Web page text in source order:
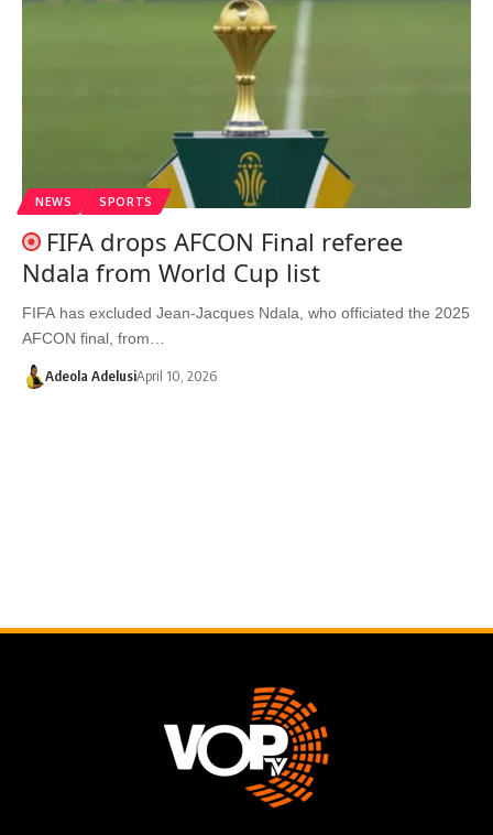
NEWS SPORTS
FIFA drops AFCON Final referee
Ndala from World Cup list
FIFA has excluded Jean-Jacques Ndala, who officiated the 2025
AFCON final, from…
Adeola AdelusiApril 10, 2026